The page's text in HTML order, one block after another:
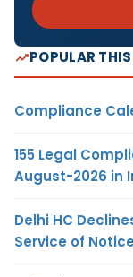
POPULAR
Compliance
155 Legal
August-2026 in
Delhi HC
Service of